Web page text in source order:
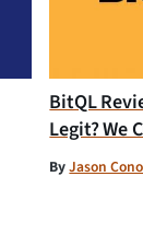
BitQL
Legit? We
ByJason